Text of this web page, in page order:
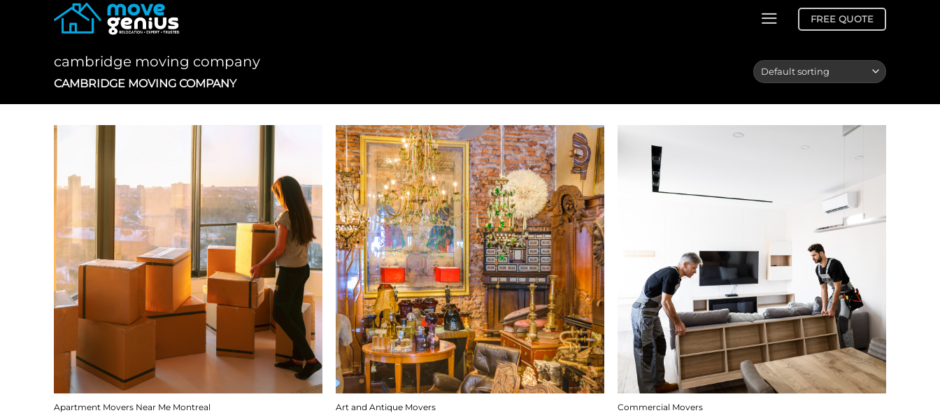
FREE QUOTE
cambridge moving company
CAMBRIDGE MOVING COMPANY
Apartment Movers Near Me Montreal Art and Antique Movers Commercial Movers